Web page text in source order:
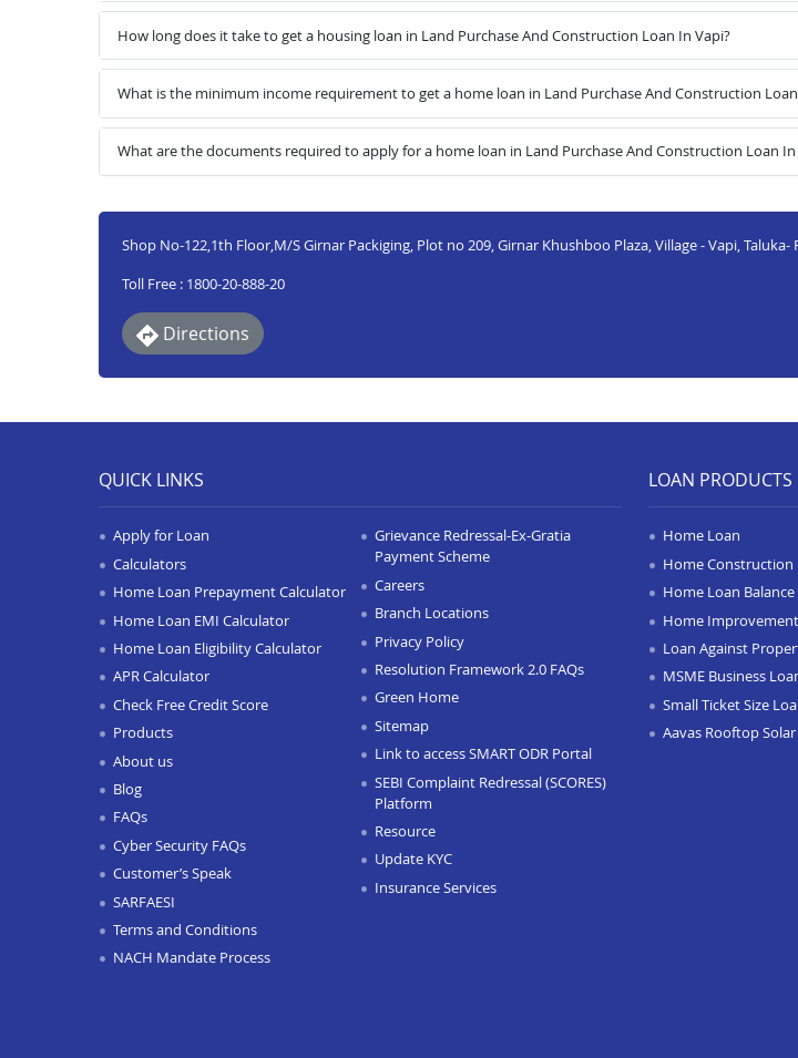
How long does it take to get a housing loan in Land Purchase And Construction Loan In Vapi?
What is the minimum income requirement to get a home loan in Land Purchase And Construction
What are the documents required to apply for a home loan in Land Purchase And Construction Loan In
Shop No-122,1th Floor,M/S Girnar Packiging, Plot no 209, Girnar Khushboo Plaza, Village - Vapi, Taluka-
Toll Free : 1800-20-888-20
Directions
QUICK LINKS
Apply for Loan
Calculators
Home Loan Prepayment Calculator
Home Loan EMI Calculator
Home Loan Eligibility Calculator
APR Calculator
Check Free Credit Score
Products
About us
Blog
FAQs
Cyber Security FAQs
Customer’s Speak
SARFAESI
Terms and Conditions
NACH Mandate Process
Grievance Redressal-Ex-Gratia
Payment Scheme
Careers
Branch Locations
Privacy Policy
Resolution Framework 2.0 FAQs
Green Home
Sitemap
Link to access SMART ODR Portal
SEBI Complaint Redressal (SCORES)
Platform
Resource
Update KYC
Insurance Services
LOAN PRODUCTS
Home Loan
Home Construction
Home Loan Balance
Home
Loan Against
MSME Business
Small Ticket Size
Aavas Rooftop